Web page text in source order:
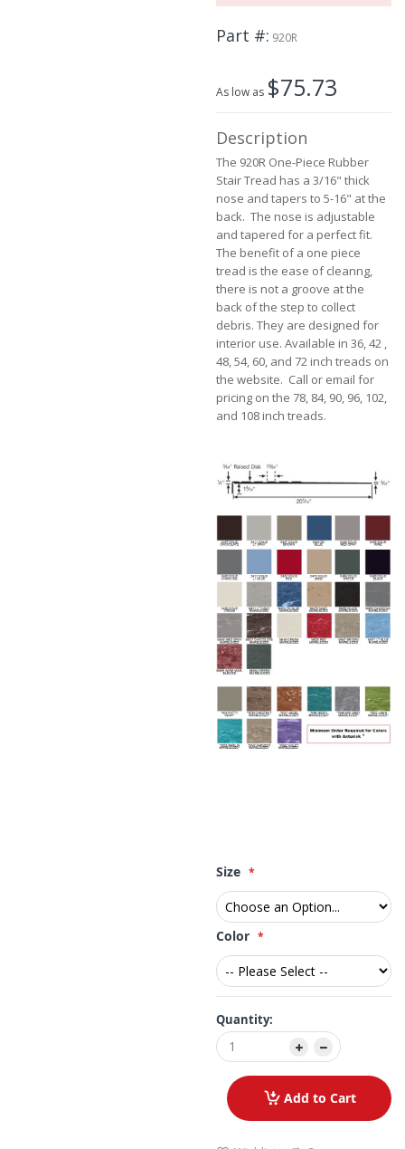
Part # 920R
As low as $75.73
Description
The 920R One-Piece Rubber
Stair Tread has a 3/16" thick
nose and tapers to 5-16" at the
back. The nose is adjustable
and tapered for a perfect fit.
The benefit of a one piece
tread is the ease of cleanng,
there is not a groove at the
back of the step to collect
debris. They are designed for
interior use. Available in 36, 42 ,
48, 54, 60, and 72 inch treads on
the website. Call or email for
pricing on the 78, 84, 90, 96, 102,
and 108 inch treads.
Size
Color
Quantity:
Add to Cart